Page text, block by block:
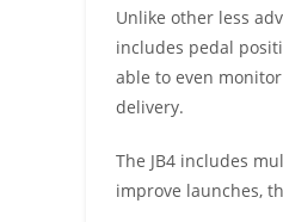
Unlike other less
includes pedal
able to even
delivery.
The JB4 includes
improve launches,